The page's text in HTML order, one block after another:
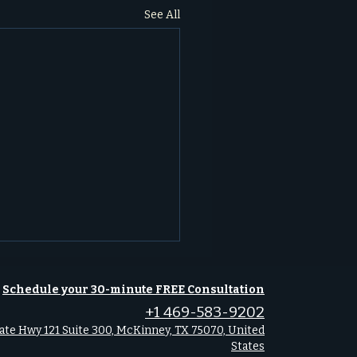
See All
Events Shaping
Fort Worth Real Estate
how key economic
Schedule your 30-minute FREE Consultation
+1 469-583-9202
Hwy 121 Suite 300, McKinney, TX 75070, United
States